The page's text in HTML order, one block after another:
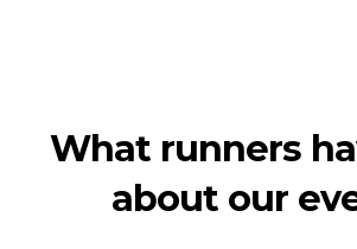
What runners
about our